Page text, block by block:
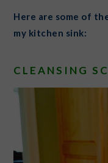
Here are some of
my kitchen sink:
CLEANSING